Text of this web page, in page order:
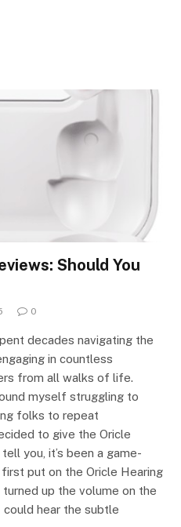
Should You
0
decades navigating the
in countless
from all walks of life.
myself struggling to
folks to repeat
to give the Oricle
you, it’s been a game-
put on the Oricle Hearing
up the volume on the
could hear the subtle